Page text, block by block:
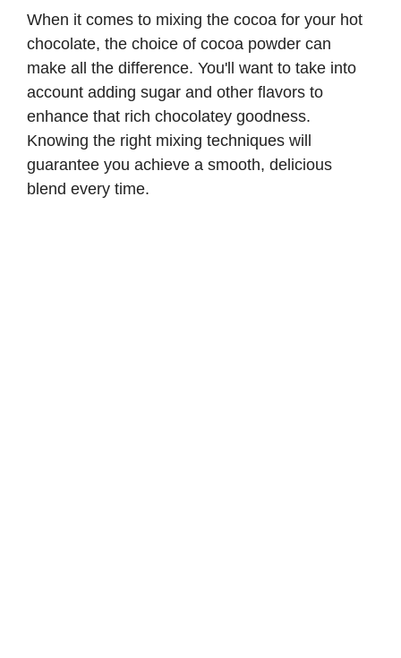
When it comes to mixing the cocoa for your hot
chocolate, the choice of cocoa powder can
make all the difference. You'll want to take into
account adding sugar and other flavors to
enhance that rich chocolatey goodness.
Knowing the right mixing techniques will
guarantee you achieve a smooth, delicious
blend every time.